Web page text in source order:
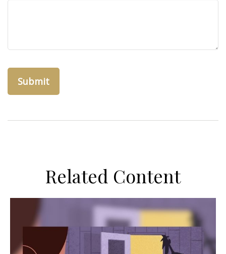
Related Content